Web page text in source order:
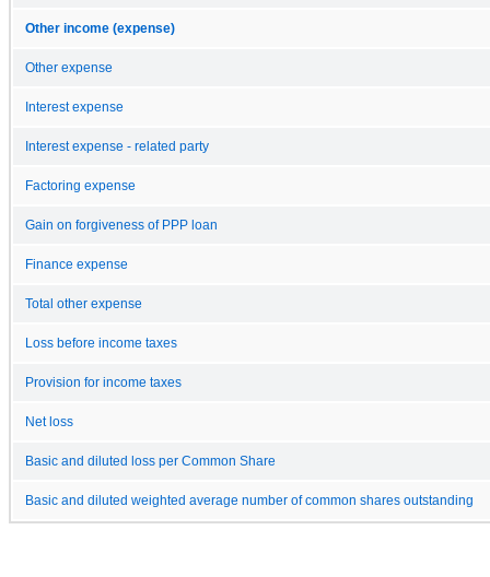
Other income (expense)
Other expense
Interest expense
Interest expense - related party
Factoring expense
Gain on forgiveness of PPP loan
Finance expense
Total other expense
Loss before income taxes
Provision for income taxes
Net loss
Basic and diluted loss per Common Share
Basic and diluted weighted average number of common shares outstanding